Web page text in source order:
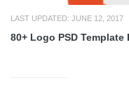
LAST UPDATED: JUNE 12, 2017
80+ Logo PSD